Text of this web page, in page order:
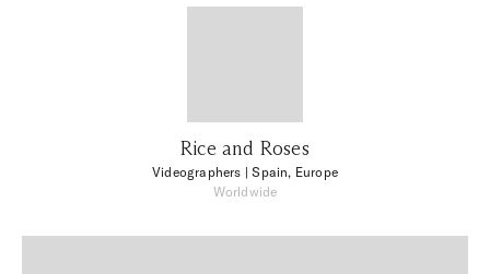
Rice and Roses
Videographers | Spain, Europe
Worldwide